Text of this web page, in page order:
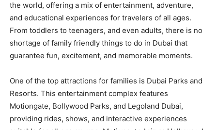
the world, offering a mix of entertainment, adventure,
and educational experiences for travelers of all ages.
From toddlers to teenagers, and even adults, there is no
shortage of family friendly things to do in Dubai that
guarantee fun, excitement, and memorable moments.
One of the top attractions for families is Dubai Parks and
Resorts. This entertainment complex features
Motiongate, Bollywood Parks, and Legoland Dubai,
providing rides, shows, and interactive experiences